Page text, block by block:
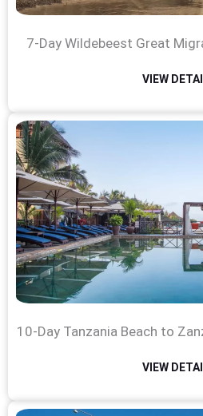
7-Day Wildebeest Great
VIEW
10-Day Tanzania Beach to
VIEW